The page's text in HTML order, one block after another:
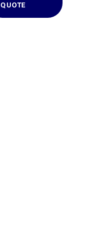
QUOTE